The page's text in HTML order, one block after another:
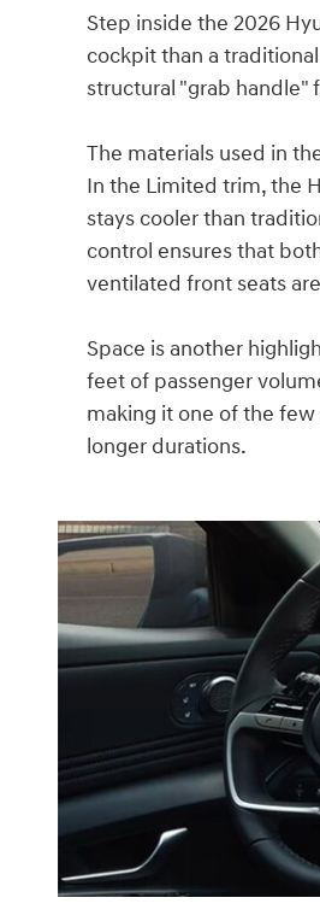
Step inside the 2026
cockpit than a
structural "grab handle"
The materials used in
In the Limited trim, the
stays cooler than
control ensures that
ventilated front seats
Space is another
feet of passenger
making it one of the
longer durations.